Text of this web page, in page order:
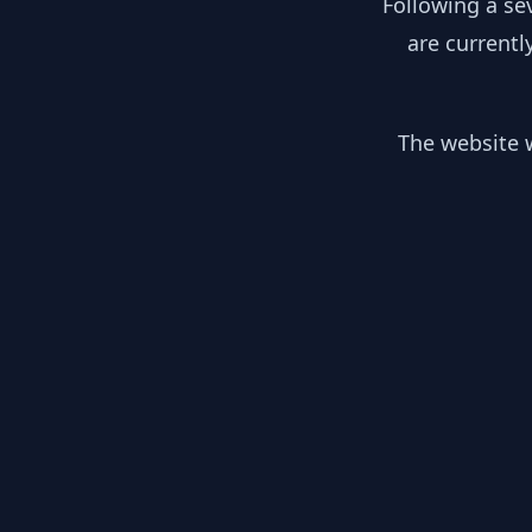
are
The website